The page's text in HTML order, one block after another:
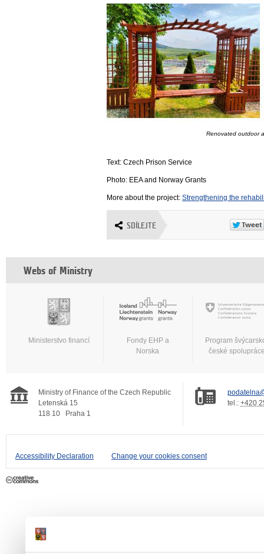
Renovated outdoor
Text: Czech Prison Service
Photo: EEA and Norway Grants
More about the project:Strengthening the
SDÍLEJTE
Webs of Ministry
Ministerstvo financí
Fondy EHP a
Norska
Program
české
Ministry of Finance of the Czech Republic
Letenská 15
118 10
Praha 1
tel.: +420
Accessibility Declaration Change your cookies consent